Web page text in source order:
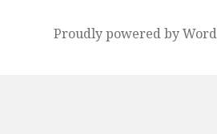
Proudly powered by